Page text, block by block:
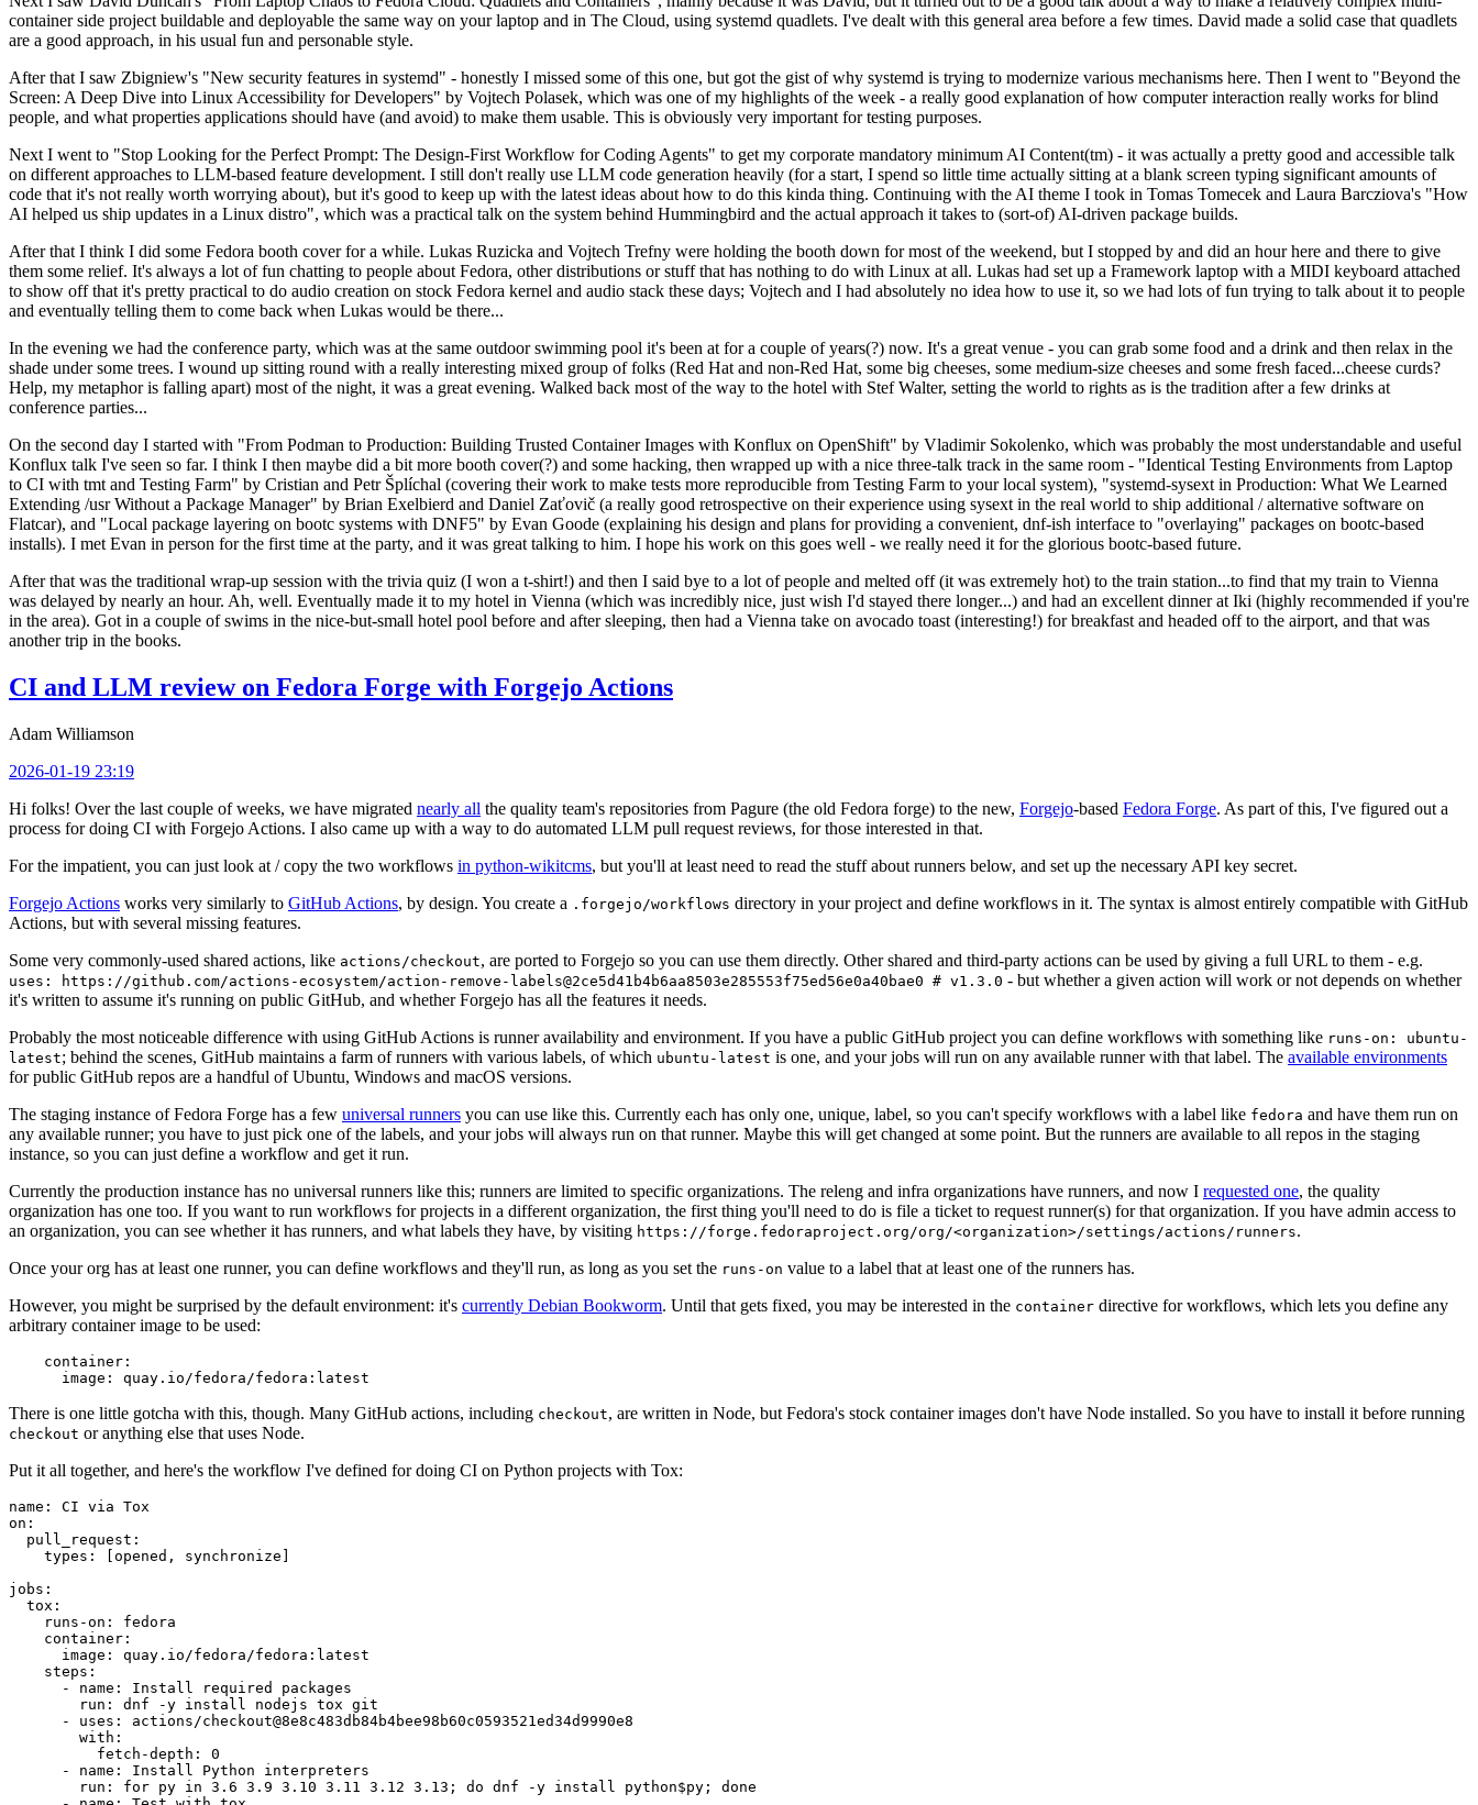
container side project buildable and deployable the same way on your laptop and in The Cloud, using systemd quadlets. I've dealt with this general area before a few times. David made a solid case that quadlets
are a good approach, in his usual fun and personable style.
After that I saw Zbigniew's "New security features in systemd" - honestly I missed some of this one, but got the gist of why systemd is trying to modernize various mechanisms here. Then I went to "Beyond the
Screen: A Deep Dive into Linux Accessibility for Developers" by Vojtech Polasek, which was one of my highlights of the week - a really good explanation of how computer interaction really works for blind
people, and what properties applications should have (and avoid) to make them usable. This is obviously very important for testing purposes.
Next I went to "Stop Looking for the Perfect Prompt: The Design-First Workflow for Coding Agents" to get my corporate mandatory minimum AI Content(tm) - it was actually a pretty good and accessible talk
on different approaches to LLM-based feature development. I still don't really use LLM code generation heavily (for a start, I spend so little time actually sitting at a blank screen typing significant amounts of
code that it's not really worth worrying about), but it's good to keep up with the latest ideas about how to do this kinda thing. Continuing with the AI theme I took in Tomas Tomecek and Laura Barcziova's "How
AI helped us ship updates in a Linux distro", which was a practical talk on the system behind Hummingbird and the actual approach it takes to (sort-of) AI-driven package builds.
After that I think I did some Fedora booth cover for a while. Lukas Ruzicka and Vojtech Trefny were holding the booth down for most of the weekend, but I stopped by and did an hour here and there to give
them some relief. It's always a lot of fun chatting to people about Fedora, other distributions or stuff that has nothing to do with Linux at all. Lukas had set up a Framework laptop with a MIDI keyboard attached
to show off that it's pretty practical to do audio creation on stock Fedora kernel and audio stack these days; Vojtech and I had absolutely no idea how to use it, so we had lots of fun trying to talk about it to people
and eventually telling them to come back when Lukas would be there...
In the evening we had the conference party, which was at the same outdoor swimming pool it's been at for a couple of years(?) now. It's a great venue - you can grab some food and a drink and then relax in the
shade under some trees. I wound up sitting round with a really interesting mixed group of folks (Red Hat and non-Red Hat, some big cheeses, some medium-size cheeses and some fresh faced...cheese curds?
Help, my metaphor is falling apart) most of the night, it was a great evening. Walked back most of the way to the hotel with Stef Walter, setting the world to rights as is the tradition after a few drinks at
conference parties...
On the second day I started with "From Podman to Production: Building Trusted Container Images with Konflux on OpenShift" by Vladimir Sokolenko, which was probably the most understandable and useful
Konflux talk I've seen so far. I think I then maybe did a bit more booth cover(?) and some hacking, then wrapped up with a nice three-talk track in the same room - "Identical Testing Environments from Laptop
to CI with tmt and Testing Farm" by Cristian and Petr Šplíchal (covering their work to make tests more reproducible from Testing Farm to your local system), "systemd-sysext in Production: What We Learned
Extending /usr Without a Package Manager" by Brian Exelbierd and Daniel Zaťovič (a really good retrospective on their experience using sysext in the real world to ship additional / alternative software on
Flatcar), and "Local package layering on bootc systems with DNF5" by Evan Goode (explaining his design and plans for providing a convenient, dnf-ish interface to "overlaying" packages on bootc-based
installs). I met Evan in person for the first time at the party, and it was great talking to him. I hope his work on this goes well - we really need it for the glorious bootc-based future.
After that was the traditional wrap-up session with the trivia quiz (I won a t-shirt!) and then I said bye to a lot of people and melted off (it was extremely hot) to the train station...to find that my train to Vienna
was delayed by nearly an hour. Ah, well. Eventually made it to my hotel in Vienna (which was incredibly nice, just wish I'd stayed there longer...) and had an excellent dinner at Iki (highly recommended if you're
in the area). Got in a couple of swims in the nice-but-small hotel pool before and after sleeping, then had a Vienna take on avocado toast (interesting!) for breakfast and headed off to the airport, and that was
another trip in the books.
CI and LLM review on Fedora Forge with Forgejo Actions
Adam Williamson
2026-01-19 23:19
Hi folks! Over the last couple of weeks, we have migrated nearly all the quality team's repositories from Pagure (the old Fedora forge) to the new, Forgejo-based Fedora Forge. As part of this, I've figured out a
process for doing CI with Forgejo Actions. I also came up with a way to do automated LLM pull request reviews, for those interested in that.
For the impatient, you can just look at / copy the two workflows in python-wikitcms, but you'll at least need to read the stuff about runners below, and set up the necessary API key secret.
Forgejo Actions works very similarly to GitHub Actions, by design. You create a .forgejo/workflows directory in your project and define workflows in it. The syntax is almost entirely compatible with GitHub
Actions, but with several missing features.
Some very commonly-used shared actions, like actions/checkout, are ported to Forgejo so you can use them directly. Other shared and third-party actions can be used by giving a full URL to them - e.g.
uses: https://github.com/actions-ecosystem/action-remove-labels@2ce5d41b4b6aa8503e285553f75ed56e0a40bae0 # v1.3.0 - but whether a given action will work or not depends on whether
it's written to assume it's running on public GitHub, and whether Forgejo has all the features it needs.
Probably the most noticeable difference with using GitHub Actions is runner availability and environment. If you have a public GitHub project you can define workflows with something like runs-on: ubuntu-
latest; behind the scenes, GitHub maintains a farm of runners with various labels, of which ubuntu-latest is one, and your jobs will run on any available runner with that label. The available environments
for public GitHub repos are a handful of Ubuntu, Windows and macOS versions.
The staging instance of Fedora Forge has a few universal runners you can use like this. Currently each has only one, unique, label, so you can't specify workflows with a label like fedora and have them run on
any available runner; you have to just pick one of the labels, and your jobs will always run on that runner. Maybe this will get changed at some point. But the runners are available to all repos in the staging
instance, so you can just define a workflow and get it run.
Currently the production instance has no universal runners like this; runners are limited to specific organizations. The releng and infra organizations have runners, and now I requested one, the quality
organization has one too. If you want to run workflows for projects in a different organization, the first thing you'll need to do is file a ticket to request runner(s) for that organization. If you have admin access to
an organization, you can see whether it has runners, and what labels they have, by visiting https://forge.fedoraproject.org/org/<organization>/settings/actions/runners.
Once your org has at least one runner, you can define workflows and they'll run, as long as you set the runs-on value to a label that at least one of the runners has.
However, you might be surprised by the default environment: it's currently Debian Bookworm. Until that gets fixed, you may be interested in the container directive for workflows, which lets you define any
arbitrary container image to be used:
container :
image : quay.io/fedora/fedora:latest
There is one little gotcha with this, though. Many GitHub actions, including checkout, are written in Node, but Fedora's stock container images don't have Node installed. So you have to install it before running
checkout or anything else that uses Node.
Put it all together, and here's the workflow I've defined for doing CI on Python projects with Tox:
name :
CI via Tox
on :
pull_request :
types : [opened , synchronize ]
jobs :
tox :
runs-on :
fedora
container :
image :
quay.io/fedora/fedora:latest
steps :
-
name :
Install required packages
run :
dnf -y install nodejs tox git
-
uses :
actions/checkout@8e8c483db84b4bee98b60c0593521ed34d9990e8
with :
fetch-depth :
0
-
name :
Install Python interpreters
run :
for py in 3.6 3.9 3.10 3.11 3.12 3.13; do dnf -y install python$py; done